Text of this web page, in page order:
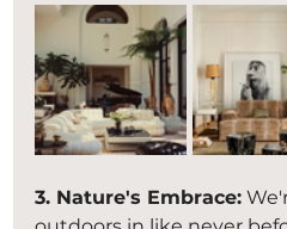
3. Nature's Embrace: